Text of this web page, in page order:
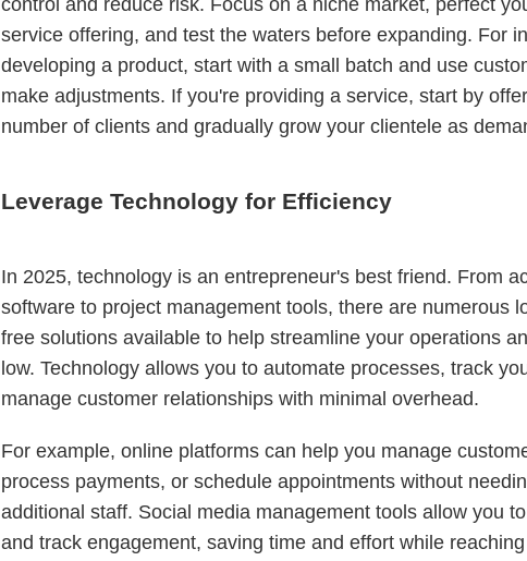
control and reduce risk. Focus on a niche market, perfect
service offering, and test the waters before expanding. For
developing a product, start with a small batch and use
make adjustments. If you're providing a service, start by
number of clients and gradually grow your clientele as
Leverage Technology for Efficiency
In 2025, technology is an entrepreneur's best friend. From
software to project management tools, there are numerous
free solutions available to help streamline your operations
low. Technology allows you to automate processes, track
manage customer relationships with minimal overhead.
For example, online platforms can help you manage
process payments, or schedule appointments without
additional staff. Social media management tools allow you
and track engagement, saving time and effort while